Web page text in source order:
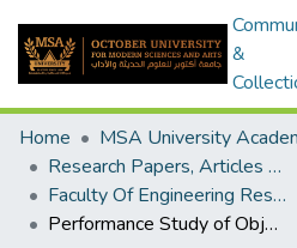
&
Home
Research Papers, Articles and Books Chapters.
Faculty Of Engineering Research Paper
Performance Study of Objective Voice Quality Measures in VoIP